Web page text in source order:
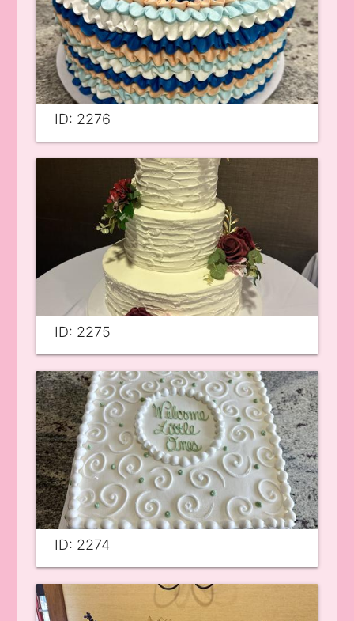
ID: 2276
ID: 2275
ID: 2274